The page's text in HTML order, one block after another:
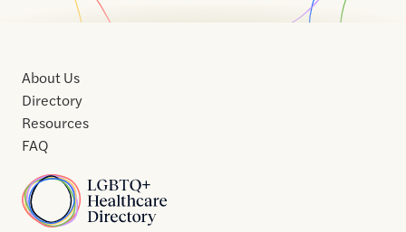
Home
About Us
Directory
Resources
FAQ